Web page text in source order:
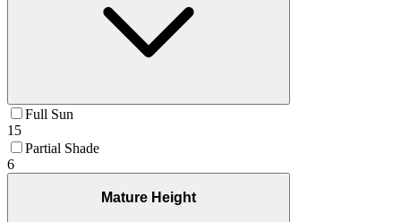
Full Sun
15
Partial Shade
6
Mature Height